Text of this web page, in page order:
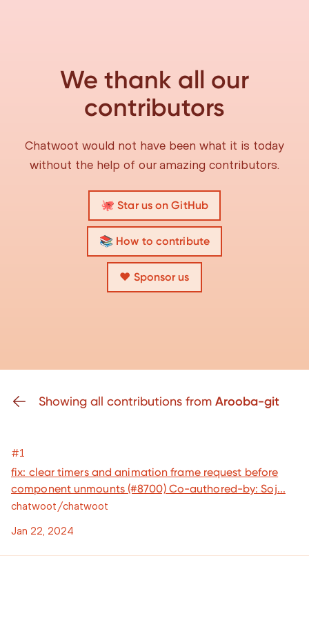
We thank all our
contributors
Chatwoot would not have been what it is today
without the help of our amazing contributors.
🐙 Star us on GitHub
📚 How to contribute
❤️ Sponsor us
Showing all contributions from Arooba-git
#1
fix: clear timers and animation frame request before
component unmounts (#8700) Co-authored-by: Soj...
chatwoot/chatwoot
Jan 22, 2024